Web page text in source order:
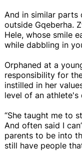
And in similar parts
outside Gqeberha.
Hele, whose smile
while dabbling in
Orphaned at a
responsibility for
instilled in her
level of an athlete's
“She taught me to
And often said I
parents to be into
still have people